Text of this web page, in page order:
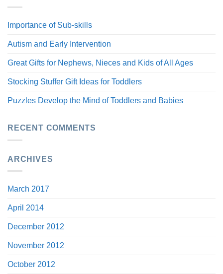
Importance of Sub-skills
Autism and Early Intervention
Great Gifts for Nephews, Nieces and Kids of All Ages
Stocking Stuffer Gift Ideas for Toddlers
Puzzles Develop the Mind of Toddlers and Babies
RECENT COMMENTS
ARCHIVES
March 2017
April 2014
December 2012
November 2012
October 2012